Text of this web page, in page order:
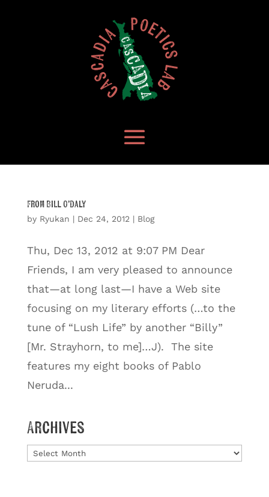
From Bill O’Daly
by Ryukan | Dec 24, 2012 | Blog
Thu, Dec 13, 2012 at 9:07 PM Dear
Friends, I am very pleased to announce
that—at long last—I have a Web site
focusing on my literary efforts (…to the
tune of “Lush Life” by another “Billy”
[Mr. Strayhorn, to me]…J). The site
features my eight books of Pablo
Neruda...
Archives
Archives